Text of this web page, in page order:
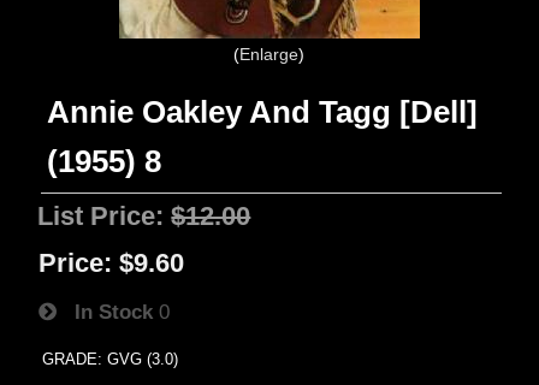
Enlarge
Annie Oakley And Tagg [Dell]
(1955) 8
List Price:$12.00
Price: $9.60
In Stock 0
GRADE: GVG (3.0)